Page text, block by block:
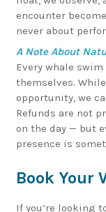
encounter
never about
A Note About
Every whale
themselves.
opportunity, we
Refunds are not
on the day — but
presence is
Book Your
If you’re looking